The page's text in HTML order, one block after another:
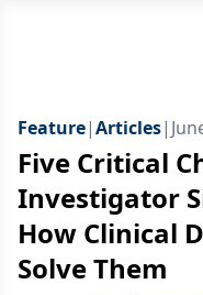
Feature|Articles|
Five Critical
Investigator
How Clinical
Solve Them